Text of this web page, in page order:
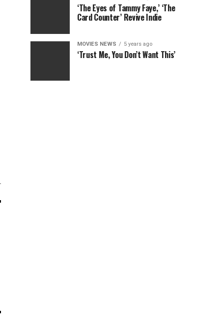
‘The Eyes of Tammy Faye,’ ‘The
Card Counter’ Revive Indie
MOVIES NEWS 5 years ago
‘Trust Me, You Don’t Want This’